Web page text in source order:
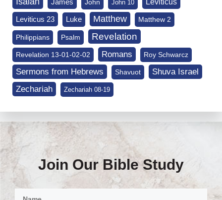
James John John 10 Leviticus
Leviticus 23 Luke Matthew Matthew 2
Philippians Psalm Revelation
Revelation 13-01-02-02 Romans Roy Schwarcz
Sermons from Hebrews Shavuot
Shuva Israel
Zechariah
Zechariah 08-19
Join Our Bible Study